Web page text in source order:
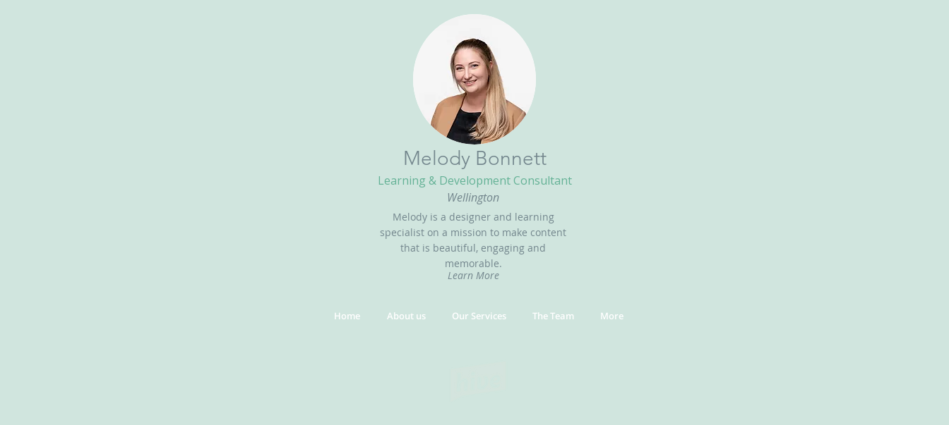
Melody Bonnett
Learning & Development Consultant
Wellington
Melody is a designer and learning
specialist on a mission to make content
that is beautiful, engaging and
memorable.
Learn More
Home About us Our Services The Team More